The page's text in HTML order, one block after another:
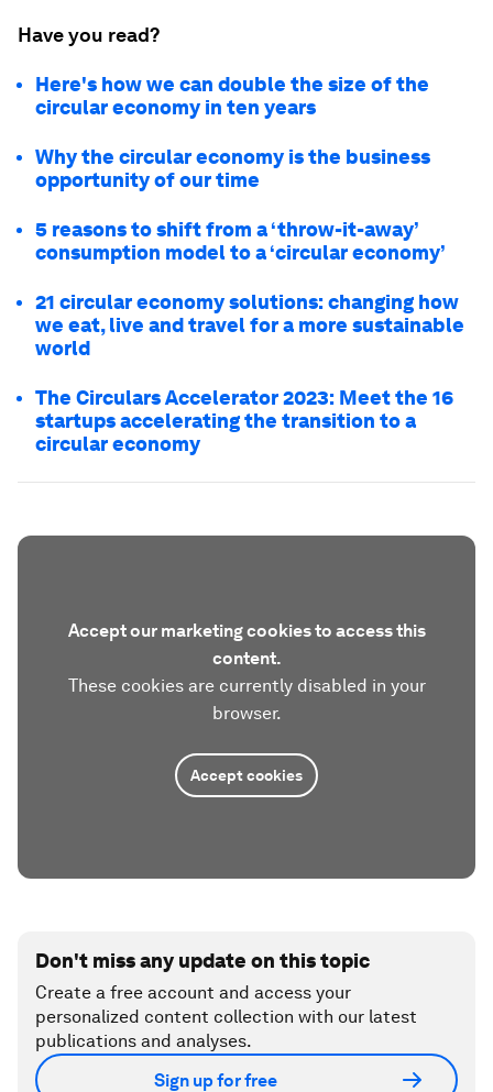
Have you read?
Here's how we can double the size of the
circular economy in ten years
Why the circular economy is the business
opportunity of our time
5 reasons to shift from a ‘throw-it-away’
consumption model to a ‘circular economy’
21 circular economy solutions: changing how
we eat, live and travel for a more sustainable
world
The Circulars Accelerator 2023: Meet the 16
startups accelerating the transition to a
circular economy
Accept our marketing cookies to access this
content.
These cookies are currently disabled in your
browser.
Accept cookies
Don't miss any update on this topic
Create a free account and access your
personalized content collection with our latest
publications and analyses.
Sign up for free